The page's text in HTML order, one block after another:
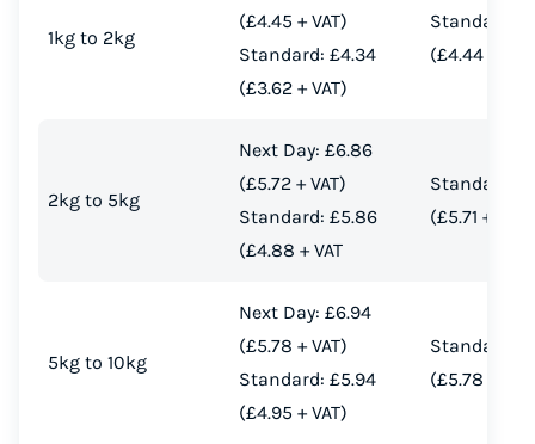
1kg to 2kg
(£4.45 + VAT)
Standard: £4.34
(£3.62 + VAT)
Standard:
(£4.44 +
2kg to 5kg
Next Day: £6.86
(£5.72 + VAT)
Standard: £5.86
(£4.88 + VAT
Standard:
(£5.71 + VAT)
5kg to 10kg
Next Day: £6.94
(£5.78 + VAT)
Standard: £5.94
(£4.95 + VAT)
Standard:
(£5.78 +